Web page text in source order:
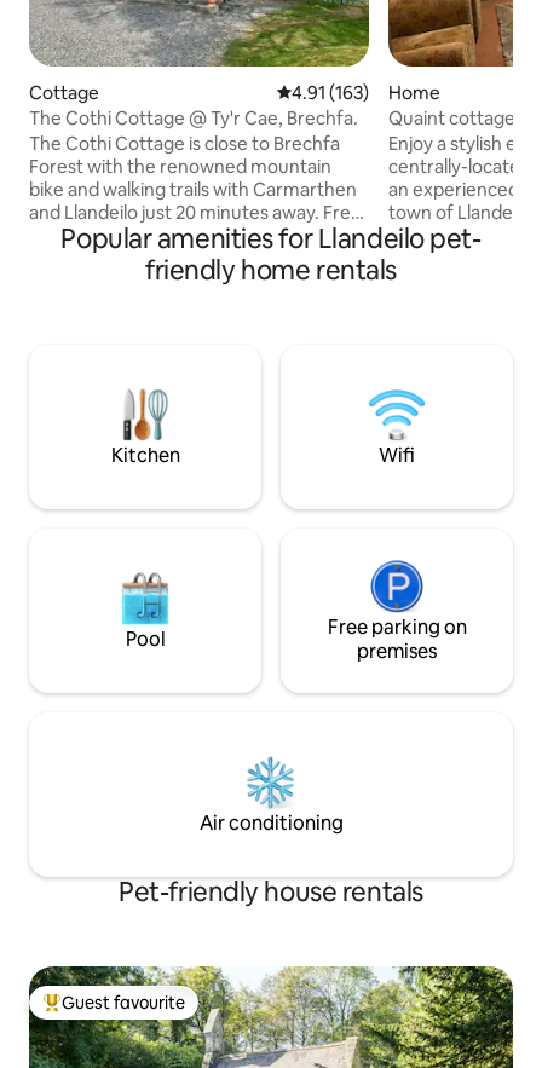
Cottage 4.91 out of 5 average rating,
4.91 (163)
The Cothi Cottage @ Ty'r Cae, Brechfa.
The Cothi Cottage is close to Brechfa
Forest with the renowned mountain
bike and walking trails with Carmarthen
and Llandeilo just 20 minutes away. Free
WIFI available. We have a shop in Brechfa
and also 2 local pubs offering excellent
food.. We are minutes from the forest
couples, mountain bikers, walkers,
business travelers, and we're pet
Home
Quaint cottage,
Enjoy a stylish
centrally-located
an experienced
town of
train station and
accommodate
the main
Main Street.
see my guide.
Popular amenities for Llandeilo pet-
friendly home rentals
Kitchen Wifi
Pool
Free parking on
premises
Air conditioning
Pet-friendly house rentals
Top guest favourite
Guest favourite